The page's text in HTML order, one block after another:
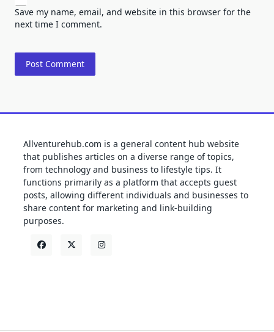
Save my name, email, and website in this browser for the
next time I comment.
Allventurehub.com is a general content hub website
that publishes articles on a diverse range of topics,
from technology and business to lifestyle tips. It
functions primarily as a platform that accepts guest
posts, allowing different individuals and businesses to
share content for marketing and link-building
purposes.